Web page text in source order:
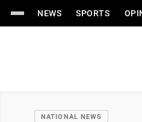
NEWS SPORTS
NATIONAL NEWS